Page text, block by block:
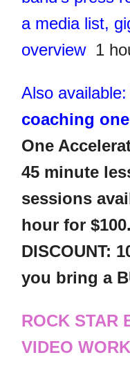
a media list,
overview1
Also available:
coaching
One
45 minute
sessions
hour for
DISCOUNT:
you bring a
ROCK STAR
VIDEO